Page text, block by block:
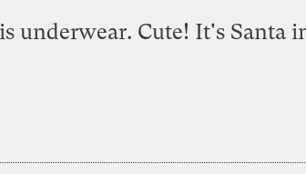
underwear. Cute! It's Santa